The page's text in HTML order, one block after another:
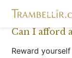
Can I afford
Reward